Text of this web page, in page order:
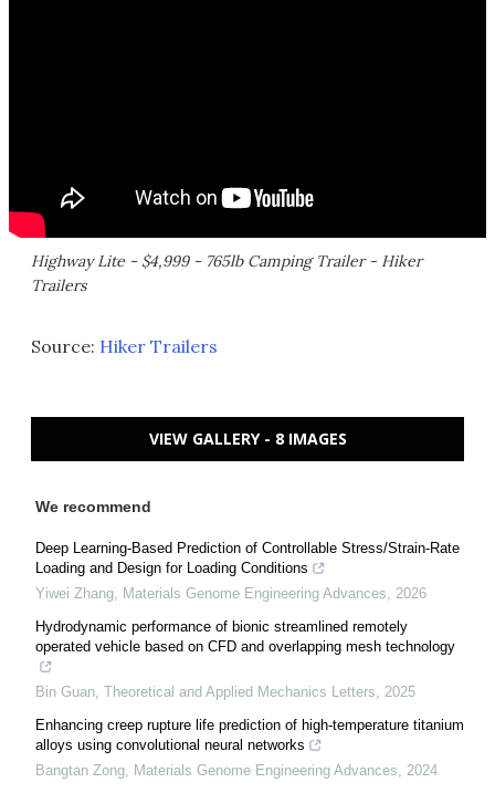
Highway Lite - $4,999 - 765lb Camping Trailer - Hiker
Trailers
Source: Hiker Trailers
VIEW GALLERY - 8 IMAGES
We recommend
Deep Learning-Based Prediction of Controllable Stress/Strain-Rate
Loading and Design for Loading Conditions
Yiwei Zhang Materials Genome Engineering Advances
2026
Hydrodynamic performance of bionic streamlined remotely
operated vehicle based on CFD and overlapping mesh technology
Bin Guan Theoretical and Applied Mechanics Letters
2025
Enhancing creep rupture life prediction of high-temperature titanium
alloys using convolutional neural networks
Bangtan Zong Materials Genome Engineering Advances
2024